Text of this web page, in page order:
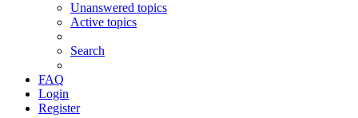
Unanswered topics
Active topics
Search
FAQ
Login
Register